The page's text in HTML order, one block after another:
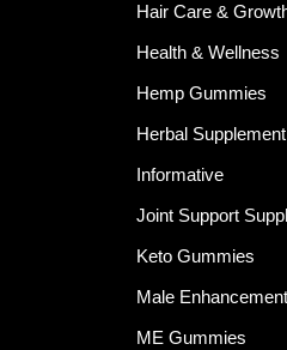
Hair Care &
Health & Wellness
Hemp Gummies
Herbal Supplement
Informative
Joint Support
Keto Gummies
Male Enhancement
ME Gummies